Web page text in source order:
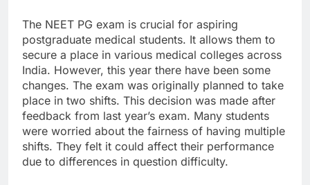
The NEET PG exam is crucial for aspiring
postgraduate medical students. It allows them to
secure a place in various medical colleges across
India. However, this year there have been some
changes. The exam was originally planned to take
place in two shifts. This decision was made after
feedback from last year’s exam. Many students
were worried about the fairness of having multiple
shifts. They felt it could affect their performance
due to differences in question difficulty.